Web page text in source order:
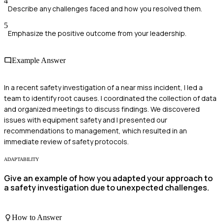
Describe any challenges faced and how you resolved them.
5
Emphasize the positive outcome from your leadership.
Example Answer
In a recent safety investigation of a near miss incident, I led a
team to identify root causes. I coordinated the collection of data
and organized meetings to discuss findings. We discovered
issues with equipment safety and I presented our
recommendations to management, which resulted in an
immediate review of safety protocols.
ADAPTABILITY
Give an example of how you adapted your approach to
a safety investigation due to unexpected challenges.
How to Answer